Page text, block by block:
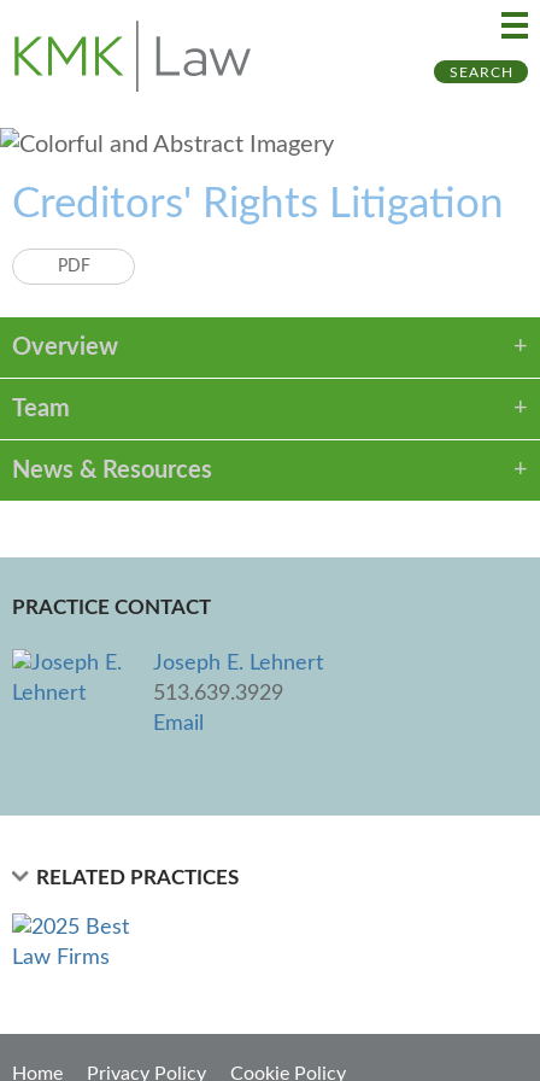
SEARCH
Creditors' Rights Litigation
PDF
Overview
Team
News & Resources
PRACTICE CONTACT
Joseph E. Lehnert
513.639.3929
Email
RELATED PRACTICES
to
Home Privacy Policy Cookie Policy